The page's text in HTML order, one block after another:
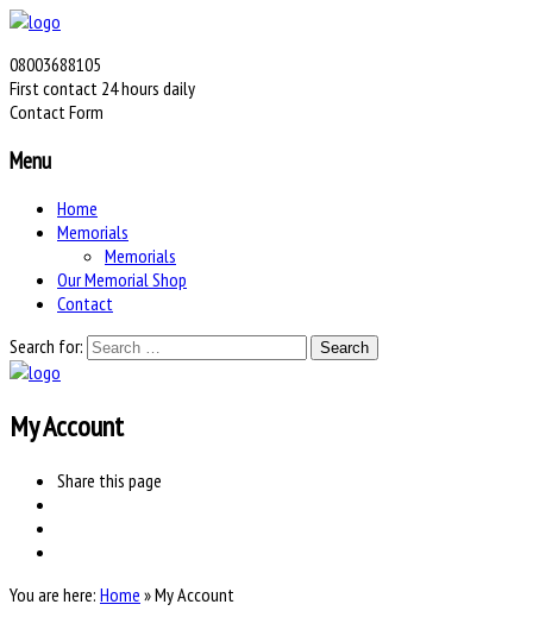
08003688105
First contact 24 hours daily
Contact Form
Menu
Home
Memorials
Memorials
Our Memorial Shop
Contact
Search for:
My Account
Share this page
You are here: Home »My Account